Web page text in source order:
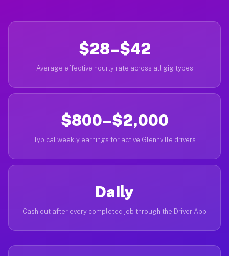
$28–$42
Average effective hourly rate across all gig types
$800–$2,000
Typical weekly earnings for active Glennville drivers
Daily
Cash out after every completed job through the Driver App